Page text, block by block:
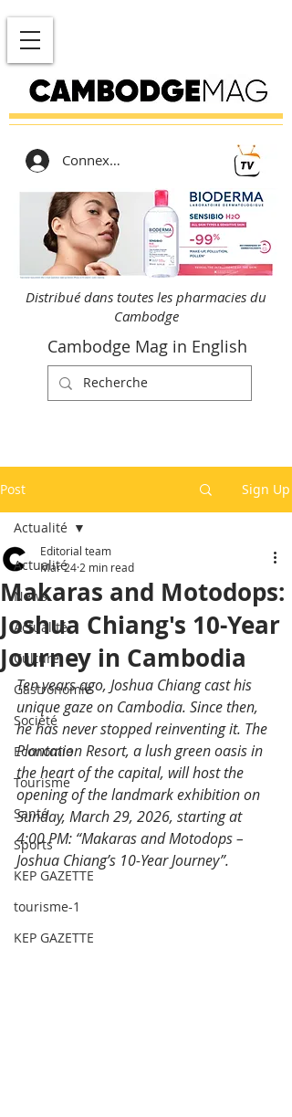
Connexion
Distribué dans toutes les pharmacies du
Cambodge
Cambodge Mag in English
Post Sign Up
Actualité
News
Actualité
Culture
Gastronomie
Société
Economie
Tourisme
Santé
Sports
KEP GAZETTE
tourisme-1
KEP GAZETTE
Actualité
Makaras and Motodops:
Joshua Chiang's 10-Year
Journey in Cambodia
Editorial team
Mar 24 2 min read
Ten years ago, Joshua Chiang cast his
unique gaze on Cambodia. Since then,
he has never stopped reinventing it. The
Plantation Resort, a lush green oasis in
the heart of the capital, will host the
opening of the landmark exhibition on
Sunday, March 29, 2026, starting at
4:00 PM: “Makaras and Motodops –
Joshua Chiang’s 10-Year Journey”.